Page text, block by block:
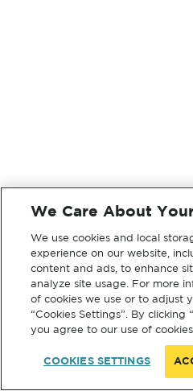
We Care About
We use cookies and local
experience on our website,
content and ads, to enhance
analyze site usage. For more
of cookies we use or to adjust
“Cookies Settings”. By clicking
you agree to our use of
COOKIES SETTINGS